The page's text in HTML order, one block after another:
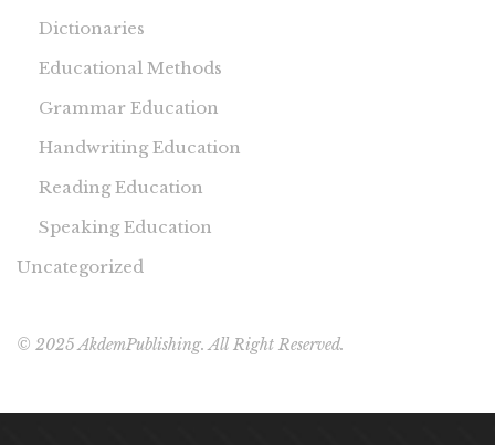
Dictionaries
Educational Methods
Grammar Education
Handwriting Education
Reading Education
Speaking Education
Uncategorized
© 2025 AkdemPublishing. All Right Reserved.